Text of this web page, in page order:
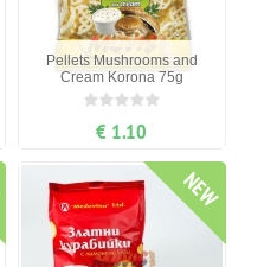
Pellets Mushrooms and
Cream Korona 75g
€ 1.10
NEW